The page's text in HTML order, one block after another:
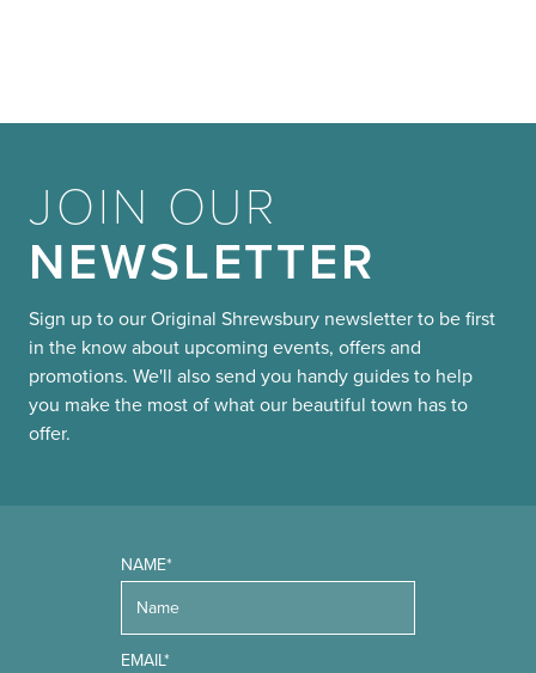
JOIN OUR
NEWSLETTER
Sign up to our Original Shrewsbury newsletter to be first
in the know about upcoming events, offers and
promotions. We'll also send you handy guides to help
you make the most of what our beautiful town has to
offer.
NAME*
EMAIL*